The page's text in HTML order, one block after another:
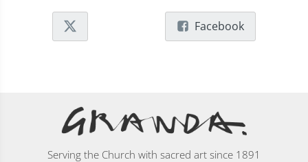
Facebook
Serving the Church with sacred art since 1891